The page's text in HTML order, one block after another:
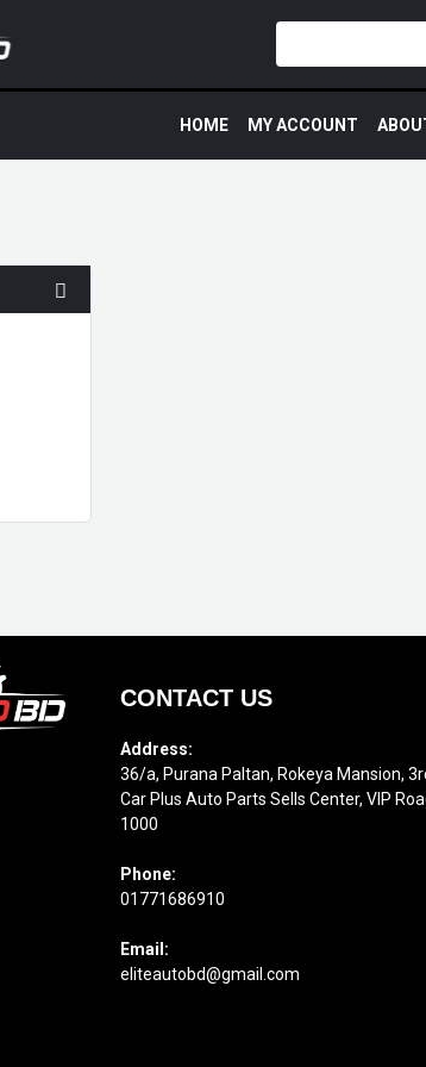
HOME MY ACCOUNT
CONTACT US
Address:
36/a, Purana Paltan, Rokeya Mansion,
Car Plus Auto Parts Sells Center, VIP
1000
Phone:
01771686910
Email:
eliteautobd@gmail.com